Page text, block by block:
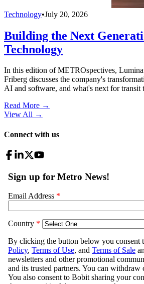
Technology•July 20, 2026
Building the Next
Technology
In this edition of METROspectives,
Friberg discusses the company's
AI and software, and what's next for transit
Read More →
View All →
Connect with us